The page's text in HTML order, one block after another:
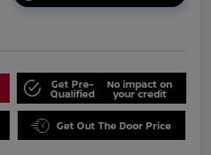
Get Pre-
Qualified
No impact on
your credit
Get Out The Door Price